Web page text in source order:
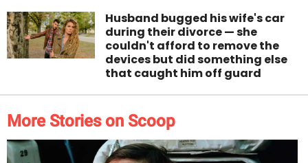
Husband bugged his wife's car
during their divorce — she
couldn't afford to remove the
devices but did something else
that caught him off guard
More Stories on Scoop